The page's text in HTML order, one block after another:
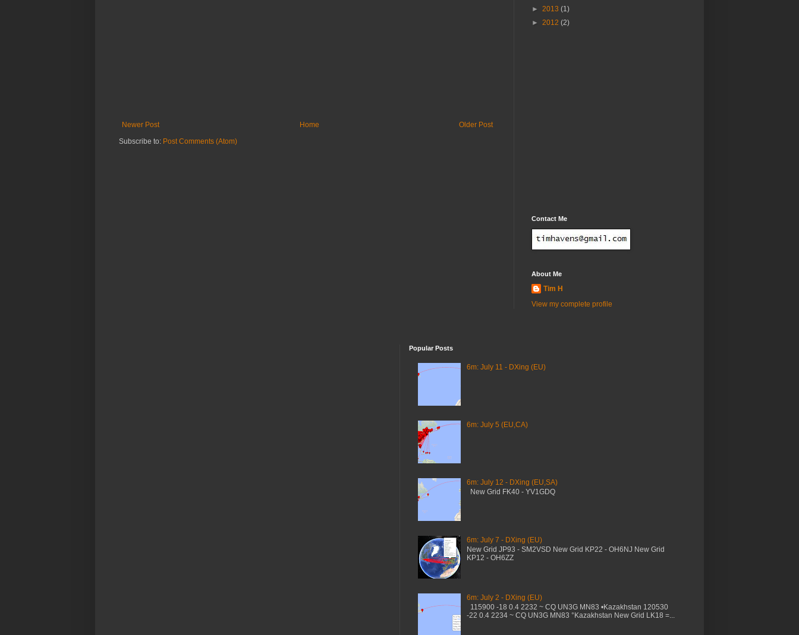
Newer Post Older Post
Home
Subscribe to: Post Comments (Atom)
► 2013 (1)
► 2012 (2)
Contact Me
About Me
Tim H
View my complete profile
Popular Posts
6m: July 11 - DXing (EU)
6m: July 5 (EU,CA)
6m: July 12 - DXing (EU,SA)
New Grid FK40 - YV1GDQ
6m: July 7 - DXing (EU)
New Grid JP93 - SM2VSD New Grid KP22 - OH6NJ New Grid
KP12 - OH6ZZ
6m: July 2 - DXing (EU)
115900 -18 0.4 2232 ~ CQ UN3G MN83 •Kazakhstan 120530
-22 0.4 2234 ~ CQ UN3G MN83 °Kazakhstan New Grid LK18 =...